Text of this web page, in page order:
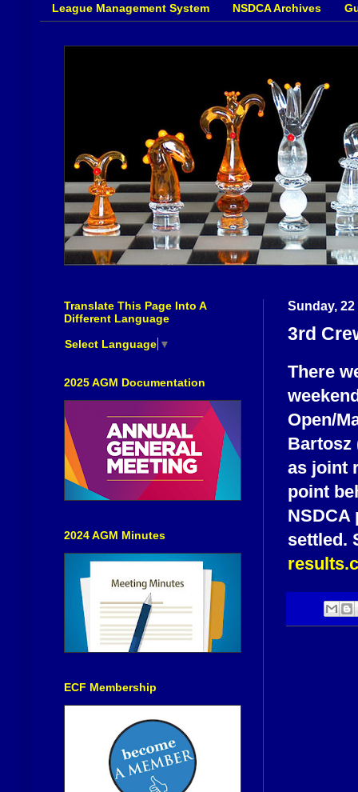
League Management System NSDCA Archives
Sunday, 22
3rd
There
Open/
Bartosz
as joint
point
NSDCA
settled.
Translate This Page Into A
Different Language
Select Language ▼
2025 AGM Documentation
2024 AGM Minutes
ECF Membership